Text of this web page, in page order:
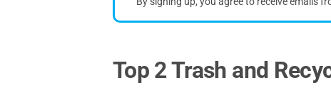
Top 2 Trash and